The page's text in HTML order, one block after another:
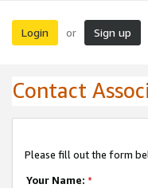
Login or Sign up
Contact
Please fill out the form
Your Name: *